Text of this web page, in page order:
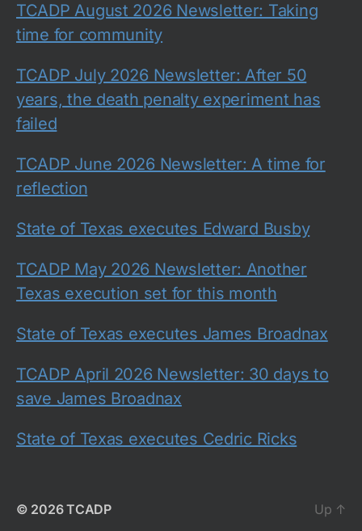
TCADP August 2026 Newsletter: Taking
time for community
TCADP July 2026 Newsletter: After 50
years, the death penalty experiment has
failed
TCADP June 2026 Newsletter: A time for
reflection
State of Texas executes Edward Busby
TCADP May 2026 Newsletter: Another
Texas execution set for this month
State of Texas executes James Broadnax
TCADP April 2026 Newsletter: 30 days to
save James Broadnax
State of Texas executes Cedric Ricks
© 2026TCADP Up ↑